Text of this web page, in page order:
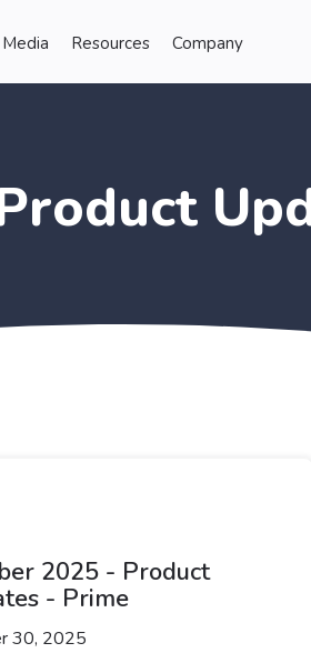
Resources Company
2025 - Product
- Prime
30, 2025